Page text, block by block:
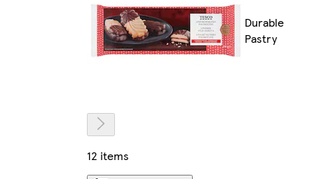
Durable
Pastry
12 items